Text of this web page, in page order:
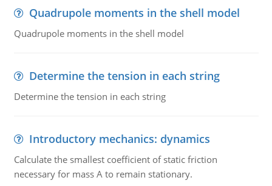
Quadrupole moments in the shell model
Quadrupole moments in the shell model
Determine the tension in each string
Determine the tension in each string
Introductory mechanics: dynamics
Calculate the smallest coefficient of static friction
necessary for mass A to remain stationary.